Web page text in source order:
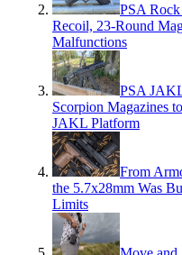
PSA
Recoil, 23-Round
Malfunctions
PSA
Scorpion Magazines
JAKL Platform
From
the 5.7x28mm Was
Limits